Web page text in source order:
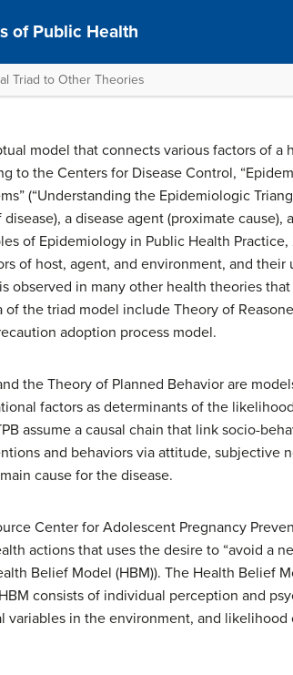
of Public Health
Triad to Other Theories
model that connects various factors of
to the Centers for Disease Control,
(“Understanding the Epidemiologic
a disease agent (proximate
of Epidemiology in Public Health
of host, agent, and environment, and
observed in many other health theories
the triad model include Theory of
adoption process model.
the Theory of Planned Behavior are
factors as determinants of the
assume a causal chain that link socio-
and behaviors via attitude, subjective
cause for the disease.
Center for Adolescent Pregnancy
actions that uses the desire to “avoid a
Belief Model (HBM)). The Health Belief
consists of individual perception and
variables in the environment, and